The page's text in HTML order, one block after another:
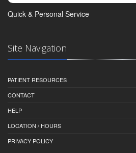
Quick & Personal Service
Site Navigation
PATIENT RESOURCES
CONTACT
HELP
LOCATION / HOURS
PRIVACY POLICY